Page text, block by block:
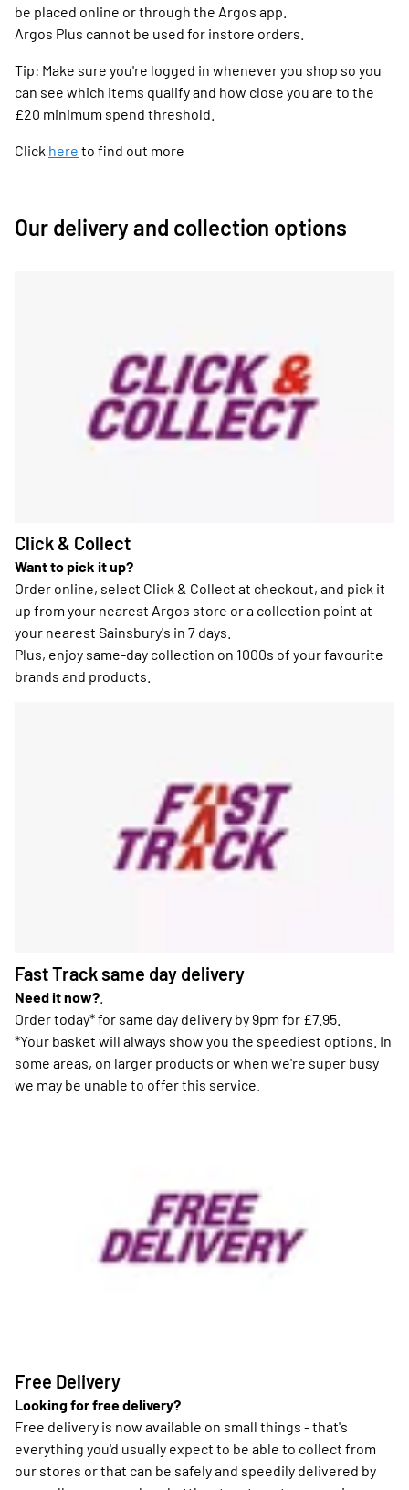
be placed online or through the Argos app.
Argos Plus cannot be used for instore orders.
Tip: Make sure you're logged in whenever you shop so you
can see which items qualify and how close you are to the
£20 minimum spend threshold.
Click here to find out more
Our delivery and collection options
Click & Collect
Want to pick it up?
Order online, select Click & Collect at checkout, and pick it
up from your nearest Argos store or a collection point at
your nearest Sainsbury's in 7 days.
Plus, enjoy same-day collection on 1000s of your favourite
brands and products.
Fast Track same day delivery
Need it now?
Order today* for same day delivery by 9pm for £7.95.
*Your basket will always show you the speediest options. In
some areas, on larger products or when we're super busy
we may be unable to offer this service.
Free Delivery
Looking for free delivery?
Free delivery is now available on small things - that's
everything you'd usually expect to be able to collect from
our stores or that can be safely and speedily delivered by